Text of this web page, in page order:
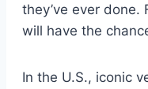
they’ve ever done.
will have the
In the U.S., iconic